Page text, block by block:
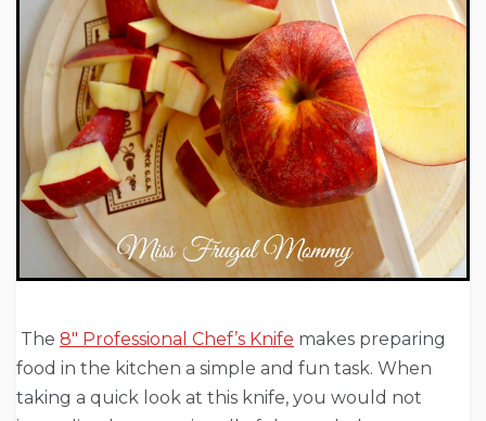
The 8″ Professional Chef’s Knife makes preparing
food in the kitchen a simple and fun task. When
taking a quick look at this knife, you would not